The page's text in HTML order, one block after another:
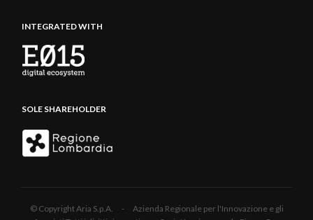
INTEGRATED WITH
SOLE SHAREHOLDER
© Copyright Aria S.p.A. - Azienda Regionale per l'Innovazione e gli